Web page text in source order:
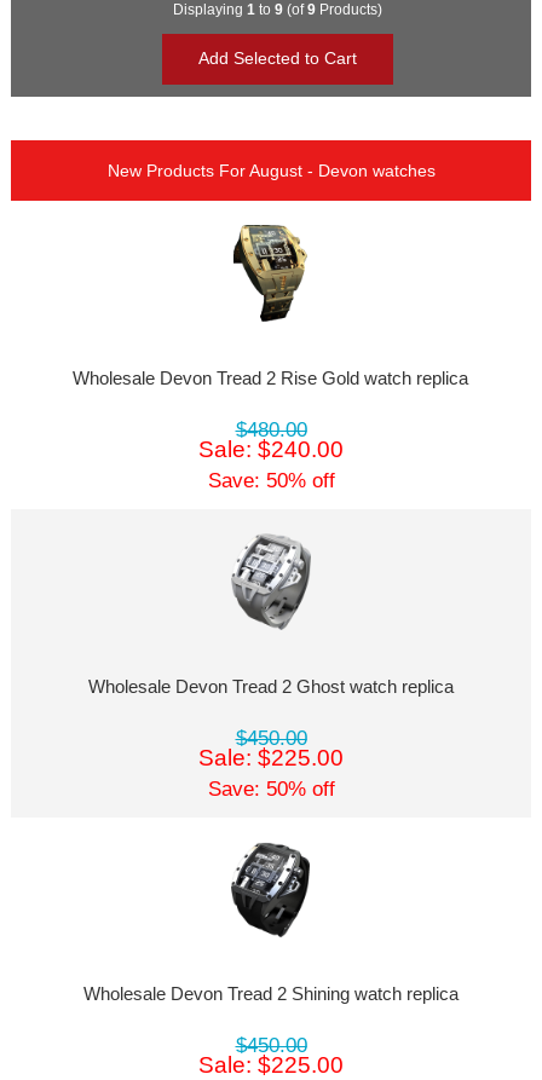
Displaying 1 to 9(of9Products)
New Products For August - Devon watches
Wholesale Devon Tread 2 Rise Gold watch replica
$480.00
Sale: $240.00
Save: 50% off
Wholesale Devon Tread 2 Ghost watch replica
$450.00
Sale: $225.00
Save: 50% off
Wholesale Devon Tread 2 Shining watch replica
$450.00
Sale: $225.00